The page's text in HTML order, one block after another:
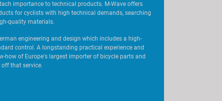
importance to technical products. M-Wave offers
for cyclists with high technical demands, searching
quality materials.
engineering and design which includes a high-
control. A longstanding practical experience and
how of Europe's largest importer of bicycle parts and
that service.